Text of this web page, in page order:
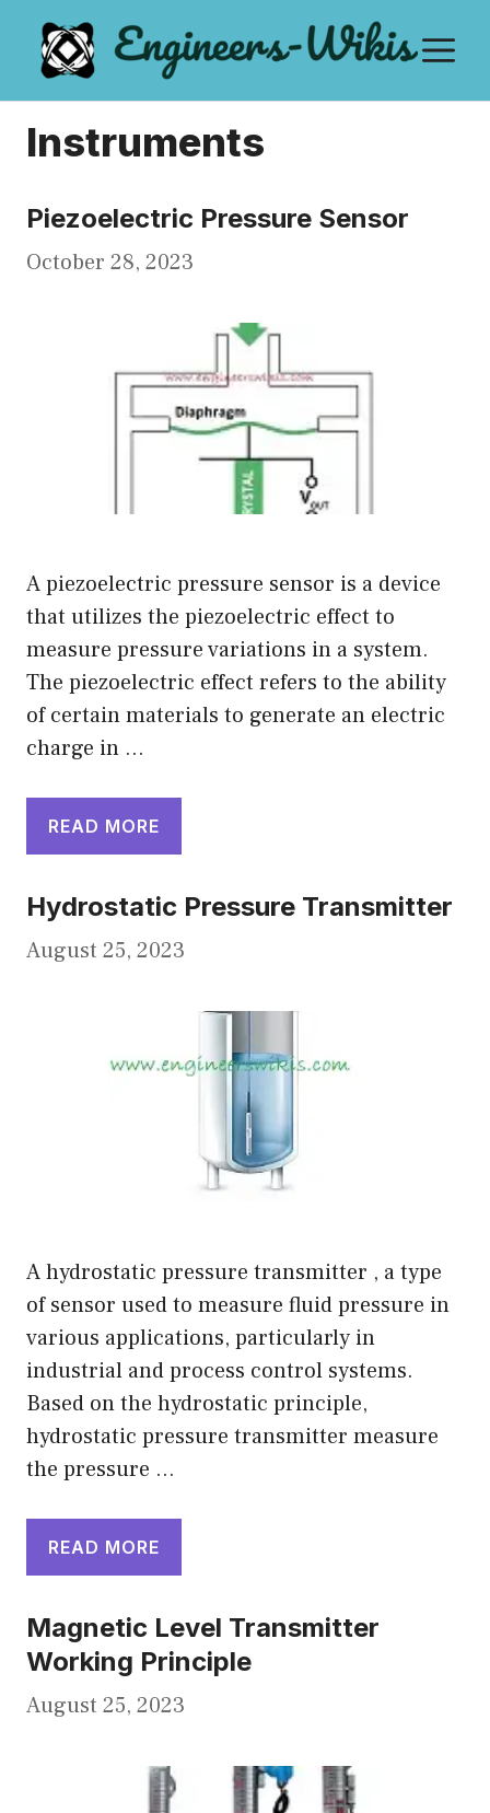
content
Instruments
Piezoelectric Pressure Sensor
October 28, 2023
A piezoelectric pressure sensor is a device
that utilizes the piezoelectric effect to
measure pressure variations in a system.
The piezoelectric effect refers to the ability
of certain materials to generate an electric
charge in …
READ MORE
Hydrostatic Pressure Transmitter
August 25, 2023
A hydrostatic pressure transmitter , a type
of sensor used to measure fluid pressure in
various applications, particularly in
industrial and process control systems.
Based on the hydrostatic principle,
hydrostatic pressure transmitter measure
the pressure …
READ MORE
Magnetic Level Transmitter
Working Principle
August 25, 2023